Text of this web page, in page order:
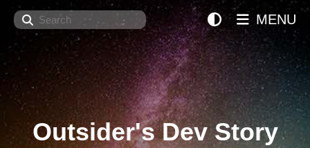
Search
Outsider's Dev Story
MENU